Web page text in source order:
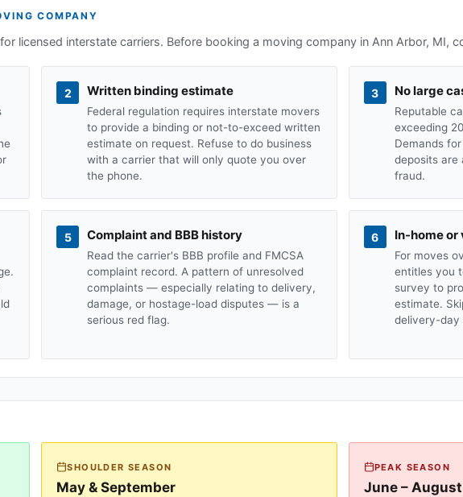
COMPANY
licensed interstate carriers. Before booking a moving company in Ann Arbor, MI,
2 Written binding estimate
Federal regulation requires interstate movers
to provide a binding or not-to-exceed written
estimate on request. Refuse to do business
with a carrier that will only quote you over
the phone.
3 No large
Reputable
exceeding
Demands
deposits are
fraud.
5 Complaint and BBB history
Read the carrier's BBB profile and FMCSA
complaint record. A pattern of unresolved
complaints — especially relating to delivery,
damage, or hostage-load disputes — is a
serious red flag.
6 In-home or
For moves
entitles you
survey to
estimate.
delivery-day
SHOULDER SEASON
May & September
PEAK SEASON
June – August